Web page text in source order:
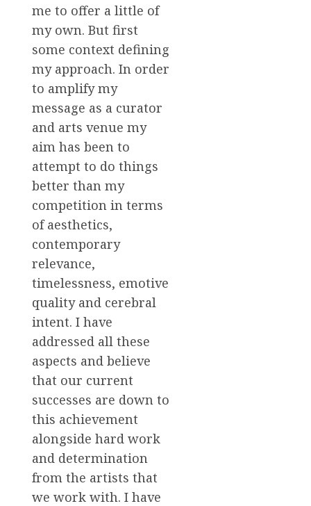
me to offer a little of
my own. But first
some context defining
my approach. In order
to amplify my
message as a curator
and arts venue my
aim has been to
attempt to do things
better than my
competition in terms
of aesthetics,
contemporary
relevance,
timelessness, emotive
quality and cerebral
intent. I have
addressed all these
aspects and believe
that our current
successes are down to
this achievement
alongside hard work
and determination
from the artists that
we work with. I have